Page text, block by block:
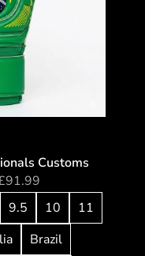
Customs
91.99
9.5 10
11
Brazil